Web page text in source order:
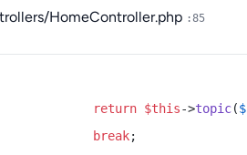
HomeController.php :85
return $this->topic(
break;